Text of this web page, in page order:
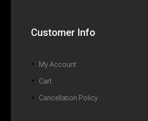
Customer Info
My Account
Cart
Cancellation Policy